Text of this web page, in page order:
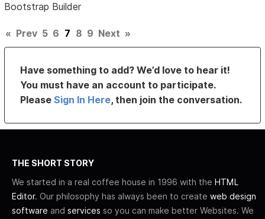
Bootstrap Builder
« Prev 5 6 7 8 9 Next »
Have something to add? We’d love to hear it!
You must have an account to participate.
PleaseSign In Here, then join the conversation.
THE SHORT STORY
We started in a real coffee house in 1996 with the HTML
Editor. Our philosophy has always been to create web design
software and services so you can make better Websites. We